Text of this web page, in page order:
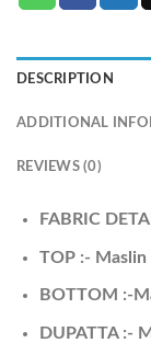
DESCRIPTION
ADDITIONAL
REVIEWS (0)
FABRIC
TOP :-
BOTTOM :-
DUPATTA :-